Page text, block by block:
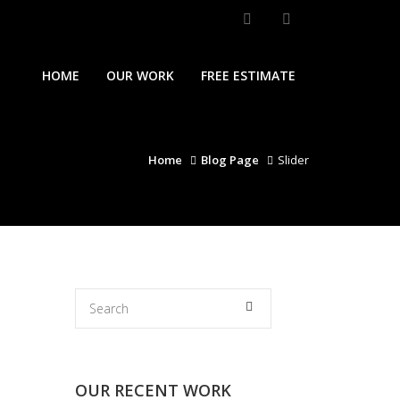
HOME
OUR WORK FREE ESTIMATE
Home Blog Page Slider
OUR RECENT WORK